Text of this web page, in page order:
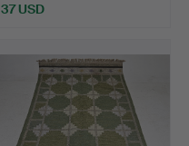
37 USD